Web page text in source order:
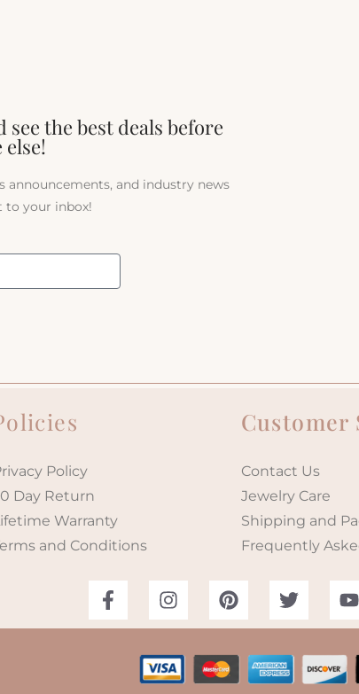
the best deals before
else!
announcements, and industry news
to your inbox!
Policy
Day Return
Warranty
and Conditions
Customer
Contact Us
Jewelry Care
Shipping and
Frequently